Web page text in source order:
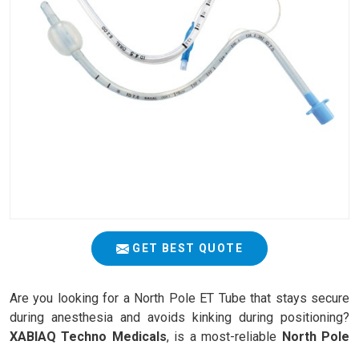
GET BEST QUOTE
Are you looking for a North Pole ET Tube that stays secure
during anesthesia and avoids kinking during positioning?
XABIAQ Techno Medicals, is a most-reliable North Pole